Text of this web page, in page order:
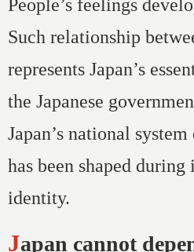
People’s feelings
Such relationship
represents Japan’s
the Japanese
Japan’s national
has been shaped
identity.
Japan cannot depend on others for national